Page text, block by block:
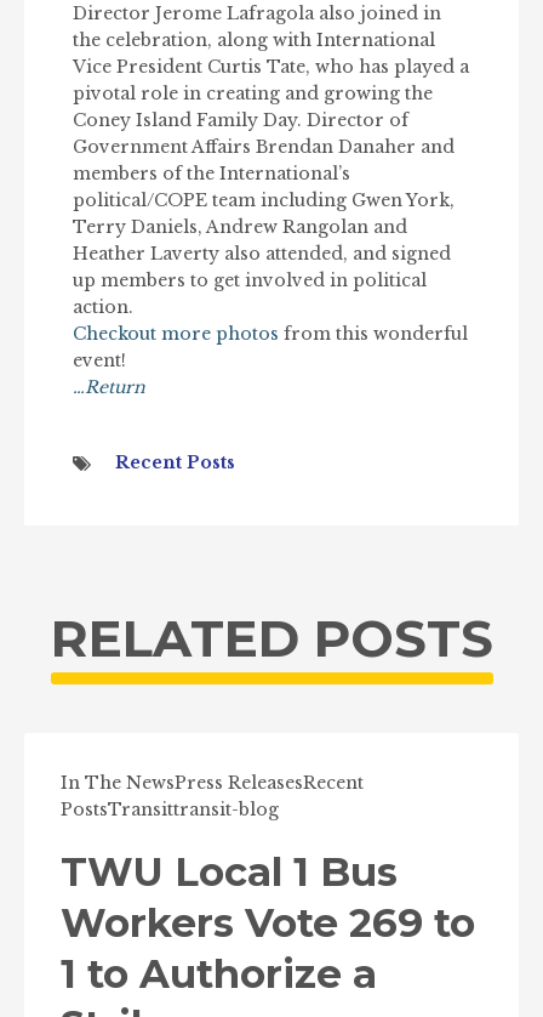
Director Jerome Lafragola also joined in
the celebration, along with International
Vice President Curtis Tate, who has played a
pivotal role in creating and growing the
Coney Island Family Day. Director of
Government Affairs Brendan Danaher and
members of the International’s
political/COPE team including Gwen York,
Terry Daniels, Andrew Rangolan and
Heather Laverty also attended, and signed
up members to get involved in political
action.
Checkout more photos from this wonderful
event!
…Return
Recent Posts
RELATED POSTS
In The NewsPress ReleasesRecent
PostsTransittransit-blog
TWU Local 1 Bus
Workers Vote 269 to
1 to Authorize a